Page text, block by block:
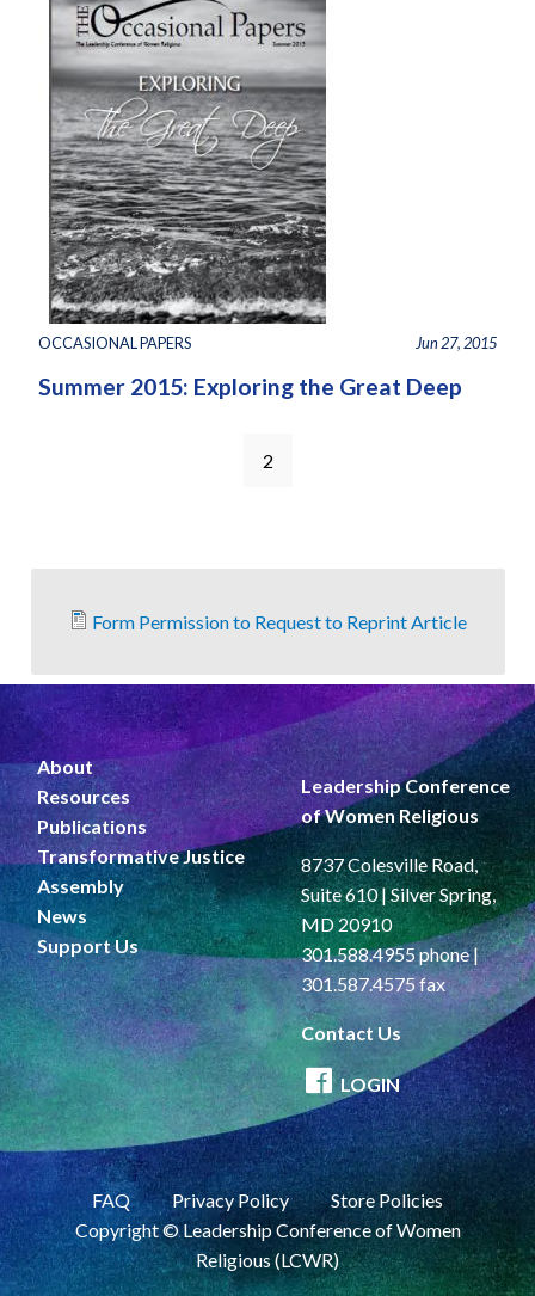
OCCASIONAL PAPERS Jun 27, 2015
Summer 2015: Exploring the Great Deep
2
Form Permission to Request to Reprint Article
About
Resources
Publications
Transformative Justice
Assembly
News
Support Us
Leadership Conference
of Women Religious
8737 Colesville Road,
Suite 610 | Silver Spring,
MD 20910
301.588.4955 phone |
301.587.4575 fax
Contact Us
LOGIN
FAQ Privacy Policy
Store Policies
Copyright © Leadership Conference of Women
Religious (LCWR)